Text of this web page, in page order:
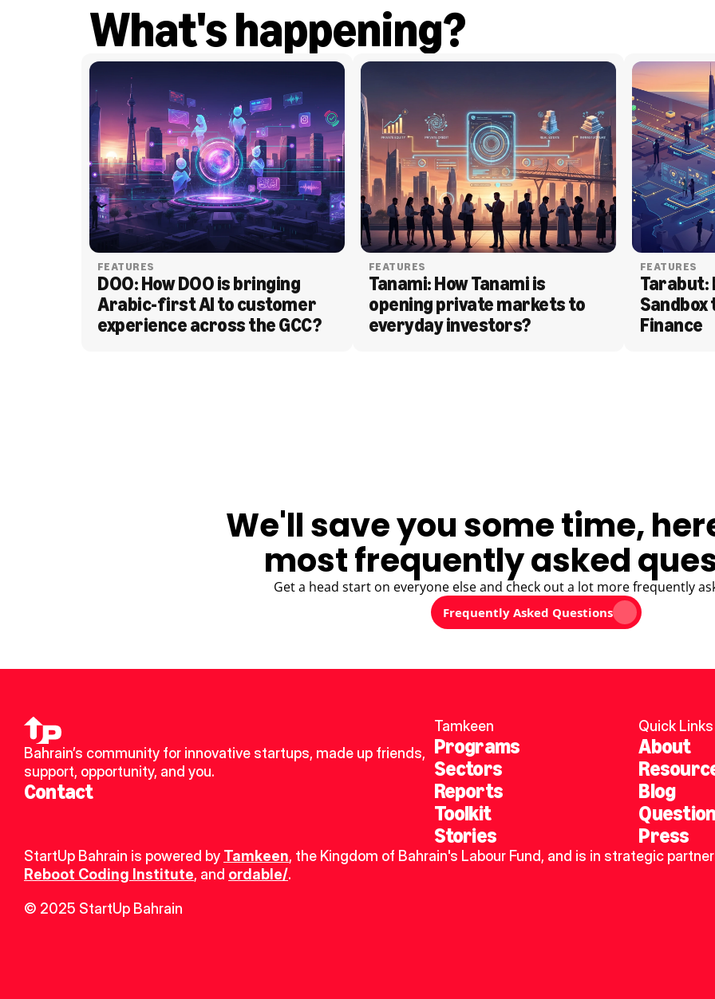
What's happening?
FEATURES
DOO: How DOO is bringing
Arabic-first AI to customer
experience across the GCC?
FEATURES
Tanami: How Tanami is
opening private markets to
everyday investors?
FEATURES
Tarabut:
Sandbox
Finance
We'll save you some time,
most frequently asked
Get a head start on everyone else and check out a lot more frequently
Frequently Asked Questions
Bahrain’s community for innovative startups, made up friends,
support, opportunity, and you.
Contact
Tamkeen
Programs
Sectors
Reports
Toolkit
Stories
Quick Links
About
Blog
Press
StartUp Bahrain is powered by Tamkeen, the Kingdom of Bahrain's Labour Fund, and is in strategic
Reboot Coding Institute, and ordable/.
© 2025 StartUp Bahrain